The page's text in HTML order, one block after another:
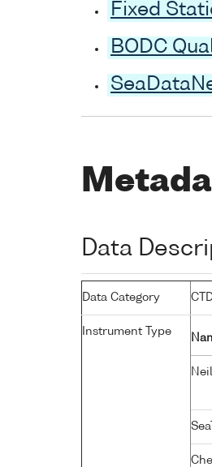
Fixed
BODC
Data
Data Category
Instrument Type